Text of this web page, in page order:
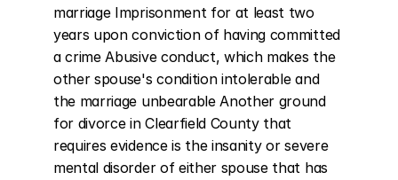
marriage Imprisonment for at least two
years upon conviction of having committed
a crime Abusive conduct, which makes the
other spouse's condition intolerable and
the marriage unbearable Another ground
for divorce in Clearfield County that
requires evidence is the insanity or severe
mental disorder of either spouse that has